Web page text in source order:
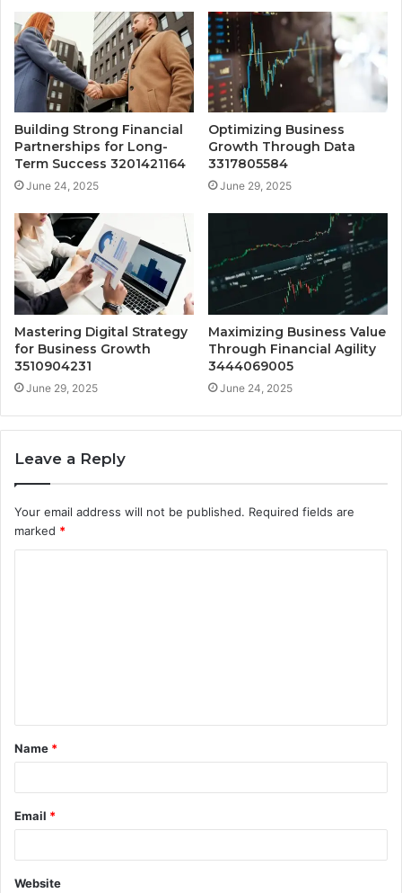
Building Strong Financial
Partnerships for Long-
Term Success 3201421164
June 24, 2025
Optimizing Business
Growth Through Data
3317805584
June 29, 2025
Mastering Digital Strategy
for Business Growth
3510904231
June 29, 2025
Maximizing Business Value
Through Financial Agility
3444069005
June 24, 2025
Leave a Reply
Your email address will not be published. Required fields are
marked *
t
*
Name *
Email *
Website